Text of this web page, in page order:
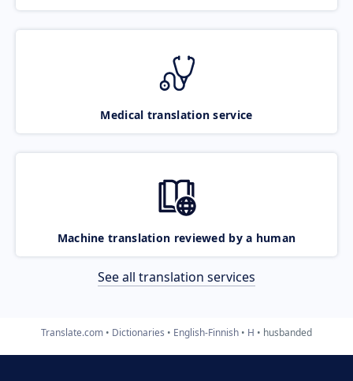
Medical translation service
Machine translation reviewed by a human
See all translation services
Translate.com Dictionaries English-Finnish H husbanded